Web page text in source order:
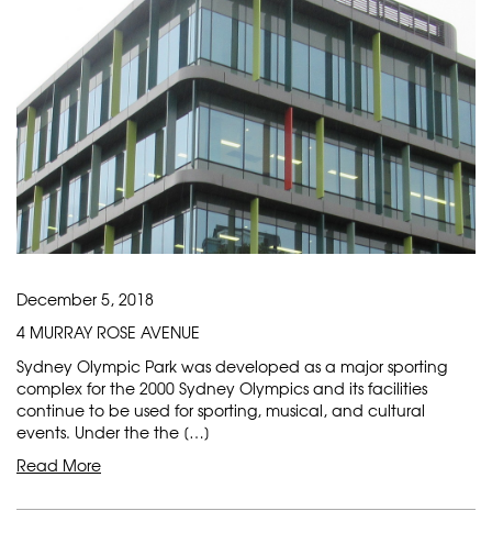
December 5, 2018
4 MURRAY ROSE AVENUE
Sydney Olympic Park was developed as a major sporting
complex for the 2000 Sydney Olympics and its facilities
continue to be used for sporting, musical, and cultural
events. Under the the […]
Read More